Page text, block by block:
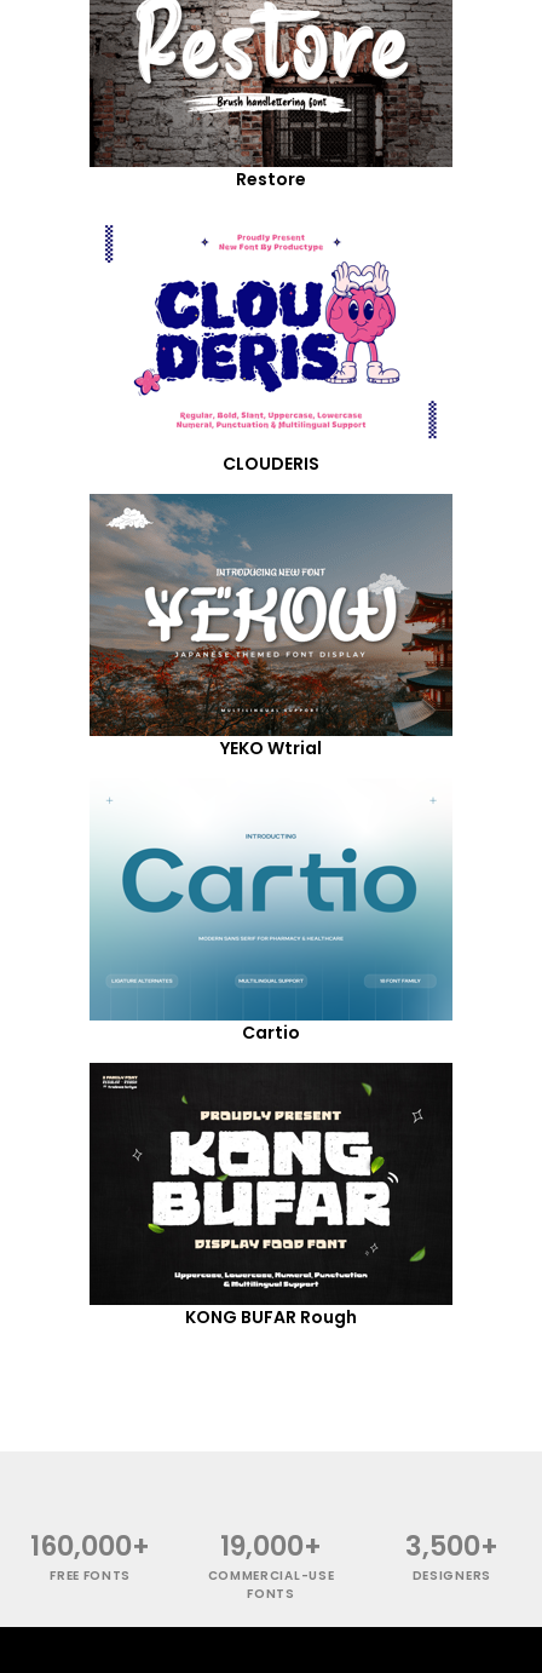
Restore
CLOUDERIS
YEKO Wtrial
Cartio
KONG BUFAR Rough
160,000+
FREE FONTS
19,000+
COMMERCIAL-USE
FONTS
3,500+
DESIGNERS